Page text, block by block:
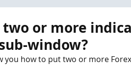
two or more
window?
you how to put two or more